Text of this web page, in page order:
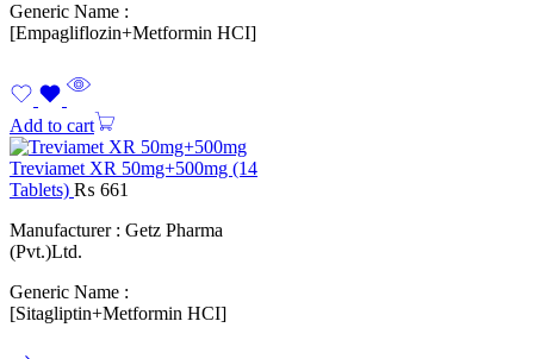
Generic Name :
[Empagliflozin+Metformin HCI]
Add to cart
Treviamet XR 50mg+500mg (14
Tablets) ₨ 661
Manufacturer : Getz Pharma
(Pvt.)Ltd.
Generic Name :
[Sitagliptin+Metformin HCI]